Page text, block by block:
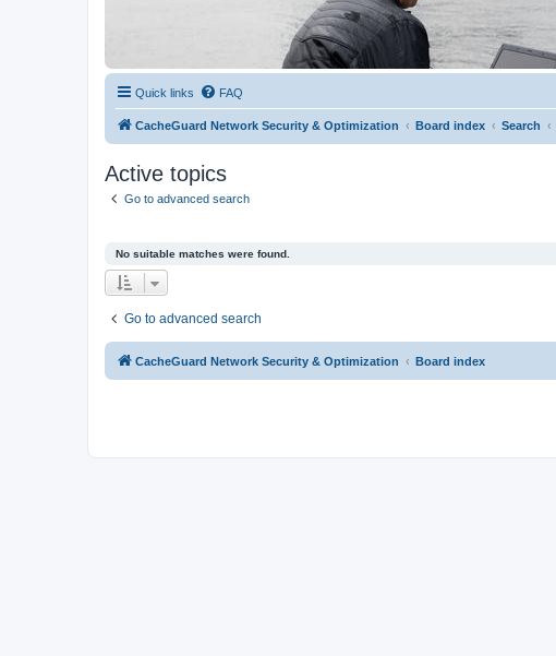
Quick links FAQ
CacheGuard Network Security & Optimization Board index Search
Active topics
Go to advanced search
No suitable matches were found.
Go to advanced search
CacheGuard Network Security & Optimization Board index